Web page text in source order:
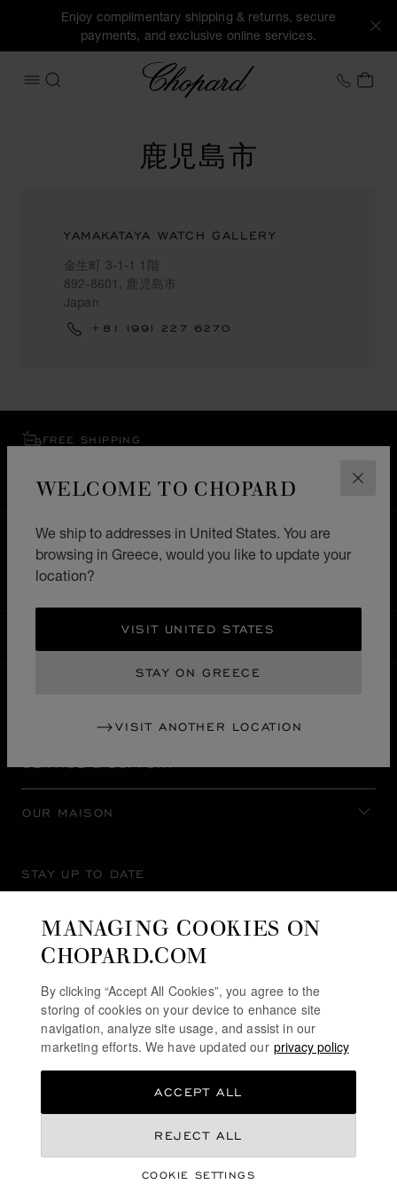
WELCOME TO CHOPARD
We ship to addresses in United States. You are
browsing in Greece, would you like to update your
location?
VISIT UNITED STATES
STAY ON GREECE
VISIT ANOTHER LOCATION
Enjoy complimentary shipping & returns, secure
payments, and exclusive online services.
OPEN MENU
SEARCH
Chopard +41
MY
鹿児島市
YAMAKATAYA WATCH GALLERY
金生町 3-1-1 1階
892-8601, 鹿児島市
Japan
+81 (99) 227 6270
FREE SHIPPING
EXCHANGE AND RETURNS
HOME STORE LOCATOR ALL STORES
ASIA & OCEANIA
SERVICE & SUPPORT
OUR MAISON
STAY UP TO DATE
MANAGING COOKIES ON
CHOPARD.COM
By clicking “Accept All Cookies”, you agree to the
storing of cookies on your device to enhance site
navigation, analyze site usage, and assist in our
marketing efforts. We have updated our privacy policy
COOKIE SETTINGS
REJECT ALL
ACCEPT ALL